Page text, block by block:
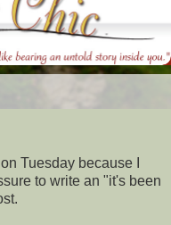
Tuesday because I
to write an "it's been